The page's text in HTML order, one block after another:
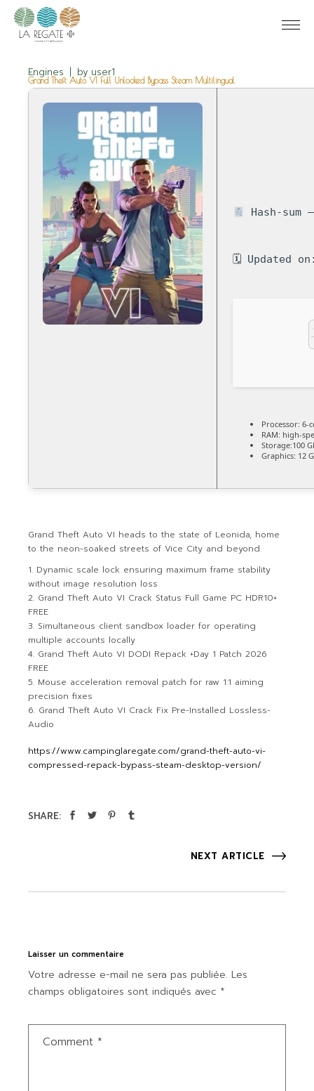
Engines by user1
Grand Theft Auto VI Full Unlocked Bypass Steam Multilingual
Hash-sum
🗓 Updated
Processor: 6-
RAM: high-
Storage:100
Graphics: 12
Grand Theft Auto VI heads to the state of Leonida, home
to the neon-soaked streets of Vice City and beyond.
Dynamic scale lock ensuring maximum frame stability
without image resolution loss
Grand Theft Auto VI Crack Status Full Game PC HDR10+
FREE
Simultaneous client sandbox loader for operating
multiple accounts locally
Grand Theft Auto VI DODI Repack +Day 1 Patch 2026
FREE
Mouse acceleration removal patch for raw 1:1 aiming
precision fixes
Grand Theft Auto VI Crack Fix Pre-Installed Lossless-
Audio
https://www.campinglaregate.com/grand-theft-auto-vi-
compressed-repack-bypass-steam-desktop-version/
SHARE:
NEXT ARTICLE
Laisser un commentaire
Votre adresse e-mail ne sera pas publiée. Les
champs obligatoires sont indiqués avec *